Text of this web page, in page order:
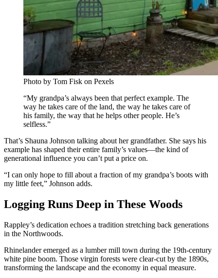
Photo by Tom Fisk on Pexels
“My grandpa’s always been that perfect example. The
way he takes care of the land, the way he takes care of
his family, the way that he helps other people. He’s
selfless.”
That’s Shauna Johnson talking about her grandfather. She says his
example has shaped their entire family’s values—the kind of
generational influence you can’t put a price on.
“I can only hope to fill about a fraction of my grandpa’s boots with
my little feet,” Johnson adds.
Logging Runs Deep in These Woods
Rappley’s dedication echoes a tradition stretching back generations
in the Northwoods.
Rhinelander emerged as a lumber mill town during the 19th-century
white pine boom. Those virgin forests were clear-cut by the 1890s,
transforming the landscape and the economy in equal measure.